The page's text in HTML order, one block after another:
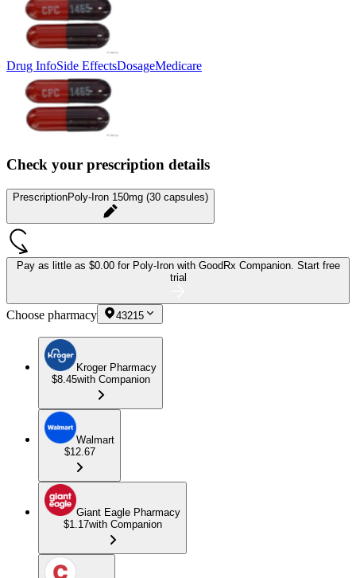
Drug InfoSide EffectsDosageMedicare
Check your prescription details
PrescriptionPoly-Iron 150mg (30 capsules)
Pay as little as $0.00 for Poly-Iron with GoodRx Companion. Start free
trial
Choose pharmacy 43215
Kroger Pharmacy
$8.45with Companion
Walmart
$12.67
Giant Eagle Pharmacy
$1.17with Companion